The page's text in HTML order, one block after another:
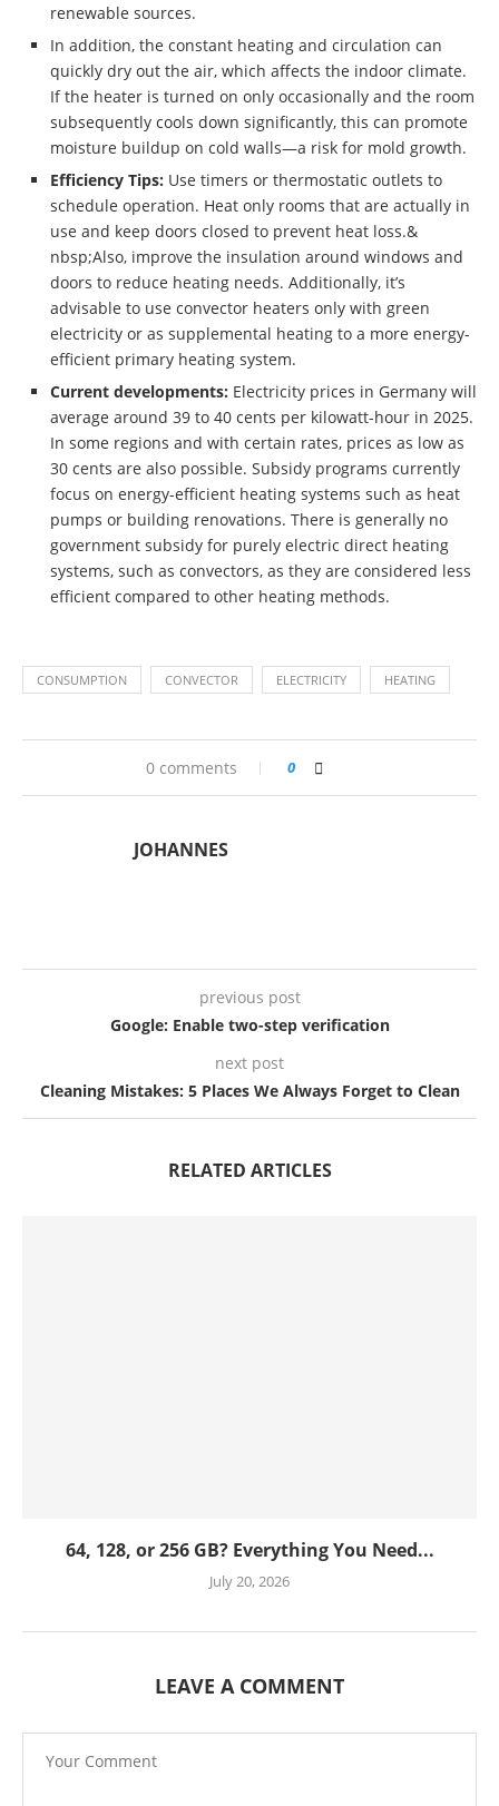
renewable sources.
In addition, the constant heating and circulation can
quickly dry out the air, which affects the indoor climate.
If the heater is turned on only occasionally and the room
subsequently cools down significantly, this can promote
moisture buildup on cold walls—a risk for mold growth.
Efficiency Tips: Use timers or thermostatic outlets to
schedule operation. Heat only rooms that are actually in
use and keep doors closed to prevent heat loss.&
nbsp;Also, improve the insulation around windows and
doors to reduce heating needs. Additionally, it’s
advisable to use convector heaters only with green
electricity or as supplemental heating to a more energy-
efficient primary heating system.
Current developments: Electricity prices in Germany will
average around 39 to 40 cents per kilowatt-hour in 2025.
In some regions and with certain rates, prices as low as
30 cents are also possible. Subsidy programs currently
focus on energy-efficient heating systems such as heat
pumps or building renovations. There is generally no
government subsidy for purely electric direct heating
systems, such as convectors, as they are considered less
efficient compared to other heating methods.
CONSUMPTION CONVECTOR ELECTRICITY HEATING
0 comments 0
JOHANNES
previous post
Google: Enable two-step verification
next post
Cleaning Mistakes: 5 Places We Always Forget to Clean
RELATED ARTICLES
64, 128, or 256 GB? Everything You Need...
July 20, 2026
LEAVE A COMMENT